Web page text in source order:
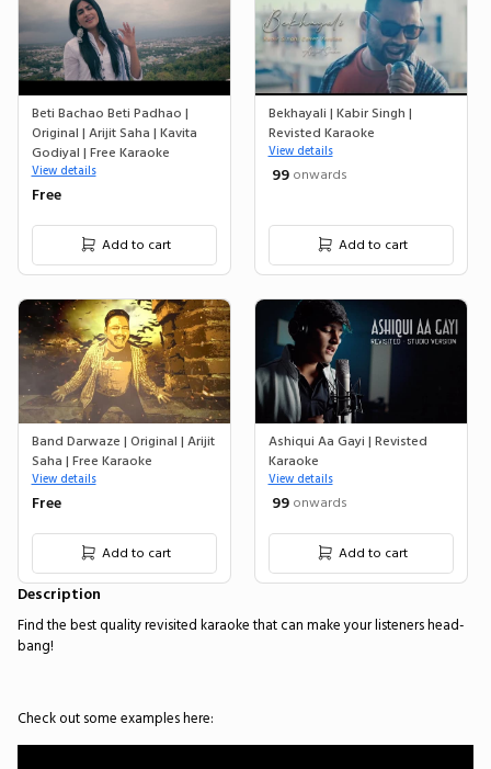
Beti Bachao Beti Padhao |
Original | Arijit Saha | Kavita
Godiyal | Free Karaoke
View details
Free
Add to cart
Bekhayali | Kabir Singh |
Revisted Karaoke
View details
₹ 99 onwards
Add to cart
Band Darwaze | Original | Arijit
Saha | Free Karaoke
View details
Free
Add to cart
Ashiqui Aa Gayi | Revisted
Karaoke
View details
₹ 99 onwards
Add to cart
Description
Find the best quality revisited karaoke that can make your listeners head-
bang!
Check out some examples here: